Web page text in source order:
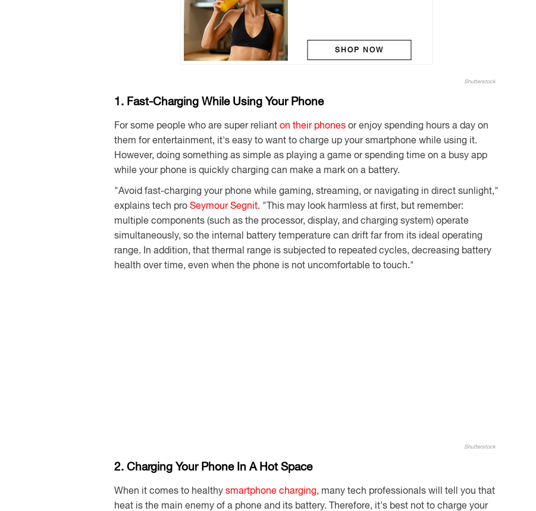
SHOP NOW
Shutterstock
1. Fast-Charging While Using Your Phone
For some people who are super reliant on their phones or enjoy spending hours a day on
them for entertainment, it's easy to want to charge up your smartphone while using it.
However, doing something as simple as playing a game or spending time on a busy app
while your phone is quickly charging can make a mark on a battery.
"Avoid fast-charging your phone while gaming, streaming, or navigating in direct sunlight,"
explains tech pro Seymour Segnit. "This may look harmless at first, but remember:
multiple components (such as the processor, display, and charging system) operate
simultaneously, so the internal battery temperature can drift far from its ideal operating
range. In addition, that thermal range is subjected to repeated cycles, decreasing battery
health over time, even when the phone is not uncomfortable to touch."
Shutterstock
2. Charging Your Phone In A Hot Space
When it comes to healthy smartphone charging, many tech professionals will tell you that
heat is the main enemy of a phone and its battery. Therefore, it's best not to charge your